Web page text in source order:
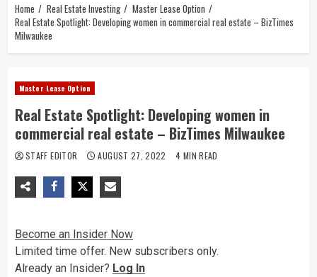
Home Real Estate Investing
Master Lease Option
Real Estate Spotlight: Developing women in commercial real estate – BizTimes
Milwaukee
Master Lease Option
Real Estate Spotlight: Developing women in
commercial real estate – BizTimes Milwaukee
STAFF EDITOR AUGUST 27, 2022 4 MIN READ
Become an Insider Now
Limited time offer. New subscribers only.
Already an Insider? Log In